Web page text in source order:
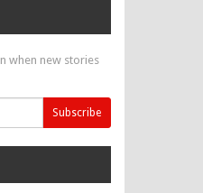
when new stories